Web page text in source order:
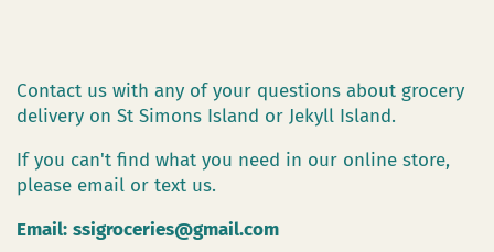
Contact us with any of your questions about grocery
delivery on St Simons Island or Jekyll Island.
If you can't find what you need in our online store,
please email or text us.
Email: ssigroceries@gmail.com